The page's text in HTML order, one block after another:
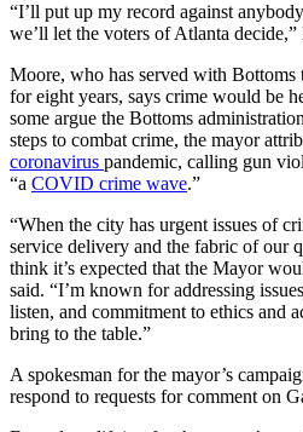
“I’ll put up my record against
we’ll let the voters of Atlanta decide,”
Moore, who has served with
for eight years, says crime would be
some argue the Bottoms
steps to combat crime, the mayor
coronavirus pandemic, calling gun
“a COVID crime wave.”
“When the city has urgent issues of
service delivery and the fabric of our
think it’s expected that the Mayor
said. “I’m known for addressing
listen, and commitment to ethics and
bring to the table.”
A spokesman for the mayor’s
respond to requests for comment on